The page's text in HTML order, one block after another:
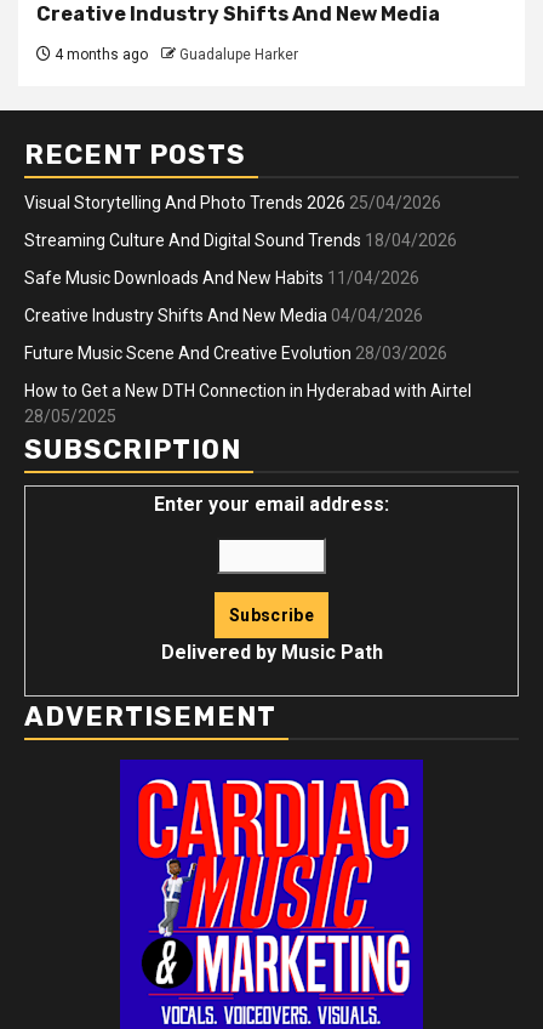
Creative Industry Shifts And New Media
4 months ago Guadalupe Harker
RECENT POSTS
Visual Storytelling And Photo Trends 2026 25/04/2026
Streaming Culture And Digital Sound Trends 18/04/2026
Safe Music Downloads And New Habits 11/04/2026
Creative Industry Shifts And New Media 04/04/2026
Future Music Scene And Creative Evolution 28/03/2026
How to Get a New DTH Connection in Hyderabad with Airtel
28/05/2025
SUBSCRIPTION
Enter your email address:
Delivered by Music Path
ADVERTISEMENT